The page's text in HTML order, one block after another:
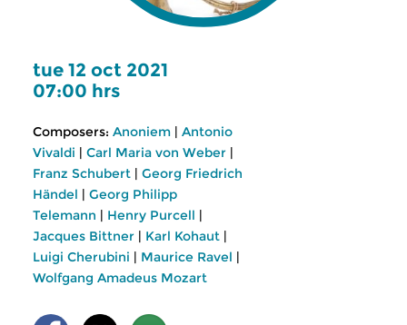
tue 12 oct 2021
07:00 hrs
Composers: Anoniem | Antonio
Vivaldi | Carl Maria von Weber |
Franz Schubert | Georg Friedrich
Händel | Georg Philipp
Telemann | Henry Purcell |
Jacques Bittner | Karl Kohaut |
Luigi Cherubini | Maurice Ravel |
Wolfgang Amadeus Mozart